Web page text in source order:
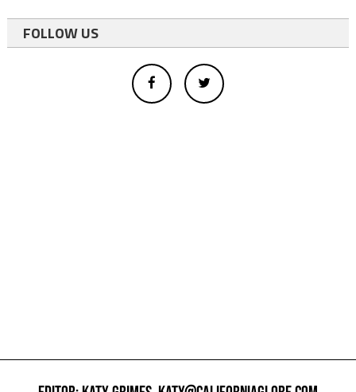
FOLLOW US